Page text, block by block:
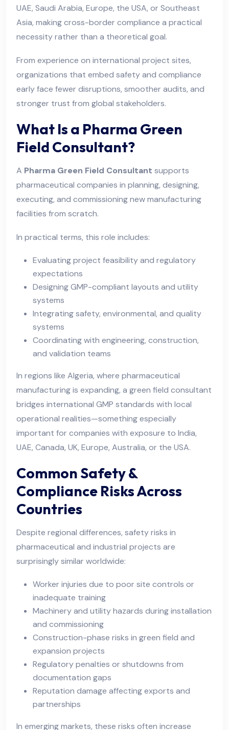
UAE, Saudi Arabia, Europe, the USA, or Southeast
Asia, making cross-border compliance a practical
necessity rather than a theoretical goal.
From experience on international project sites,
organizations that embed safety and compliance
early face fewer disruptions, smoother audits, and
stronger trust from global stakeholders.
What Is a Pharma Green
Field Consultant?
A Pharma Green Field Consultant supports
pharmaceutical companies in planning, designing,
executing, and commissioning new manufacturing
facilities from scratch.
In practical terms, this role includes:
Evaluating project feasibility and regulatory
expectations
Designing GMP-compliant layouts and utility
systems
Integrating safety, environmental, and quality
systems
Coordinating with engineering, construction,
and validation teams
In regions like Algeria, where pharmaceutical
manufacturing is expanding, a green field consultant
bridges international GMP standards with local
operational realities—something especially
important for companies with exposure to India,
UAE, Canada, UK, Europe, Australia, or the USA.
Common Safety &
Compliance Risks Across
Countries
Despite regional differences, safety risks in
pharmaceutical and industrial projects are
surprisingly similar worldwide:
Worker injuries due to poor site controls or
inadequate training
Machinery and utility hazards during installation
and commissioning
Construction-phase risks in green field and
expansion projects
Regulatory penalties or shutdowns from
documentation gaps
Reputation damage affecting exports and
partnerships
In emerging markets, these risks often increase